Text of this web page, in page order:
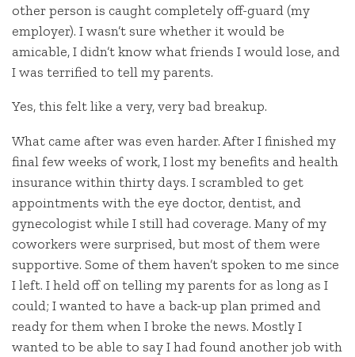
other person is caught completely off-guard (my
employer). I wasn’t sure whether it would be
amicable, I didn’t know what friends I would lose, and
I was terrified to tell my parents.
Yes, this felt like a very, very bad breakup.
What came after was even harder. After I finished my
final few weeks of work, I lost my benefits and health
insurance within thirty days. I scrambled to get
appointments with the eye doctor, dentist, and
gynecologist while I still had coverage. Many of my
coworkers were surprised, but most of them were
supportive. Some of them haven’t spoken to me since
I left. I held off on telling my parents for as long as I
could; I wanted to have a back-up plan primed and
ready for them when I broke the news. Mostly I
wanted to be able to say I had found another job with